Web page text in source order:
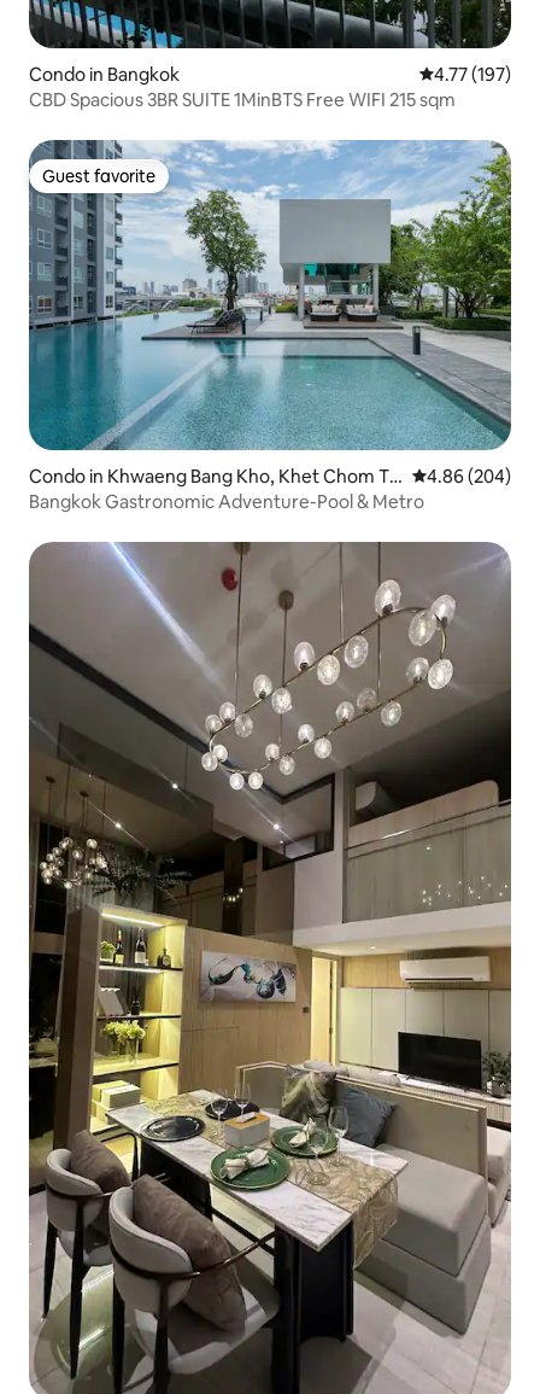
Condo in Bangkok 4.77 out of 5
4.77 (197)
CBD Spacious 3BR SUITE 1MinBTS Free WIFI 215 sqm
Guest favorite
Guest favorite
Condo in Khwaeng Bang Kho, Khet Chom Th
ong,
4.86 out of 5
4.86 (204)
Bangkok Gastronomic Adventure-Pool & Metro